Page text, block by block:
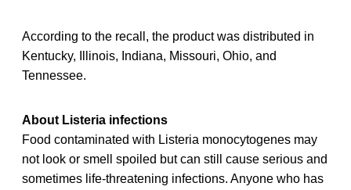
According to the recall, the product was distributed in
Kentucky, Illinois, Indiana, Missouri, Ohio, and
Tennessee.
About Listeria infections
Food contaminated with Listeria monocytogenes may
not look or smell spoiled but can still cause serious and
sometimes life-threatening infections. Anyone who has